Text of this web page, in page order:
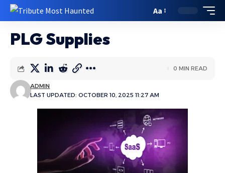
Aa
PLG Supplies
LAST UPDATED: OCTOBER 10, 2025 11:27 AM
ADMIN
0 MIN READ